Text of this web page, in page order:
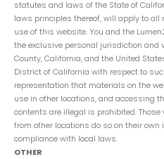
statutes and laws of the State of
laws principles thereof, will apply to
use of this website. You and the
the exclusive personal jurisdiction and
County, California, and the United
District of California with respect to
representation that materials on the
use in other locations, and accessing
contents are illegal is prohibited.
from other locations do so on their
compliance with local laws.
OTHER